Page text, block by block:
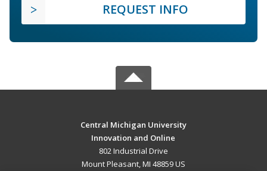
REQUEST INFO
Central Michigan University
Innovation and Online
802 Industrial Drive
Mount Pleasant, MI 48859 US